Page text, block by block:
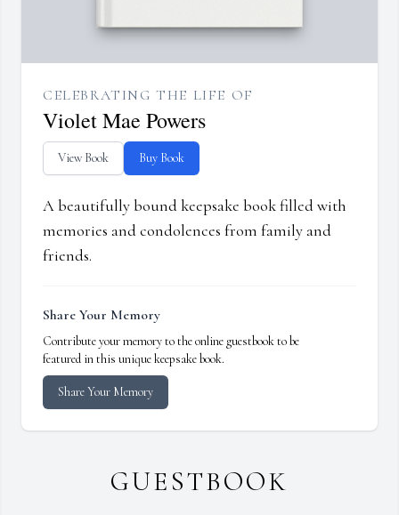
CELEBRATING THE LIFE OF
Violet Mae Powers
View Book Buy Book
A beautifully bound keepsake book filled with
memories and condolences from family and
friends.
Share Your Memory
Contribute your memory to the online guestbook to be
featured in this unique keepsake book.
Share Your Memory
GUESTBOOK